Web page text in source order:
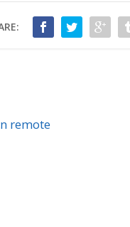
remote